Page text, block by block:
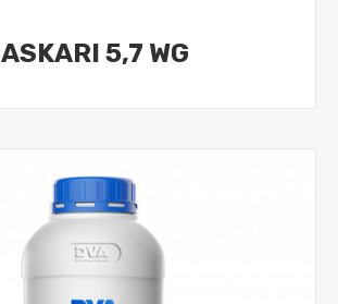
ASKARI 5,7 WG